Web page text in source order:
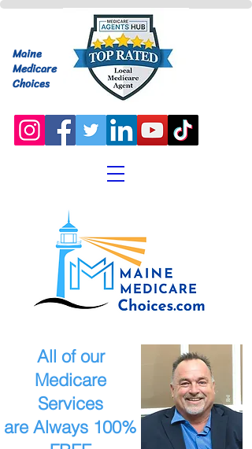
Maine
Medicare
Choices
All of our
Medicare
Services
are Always 100%